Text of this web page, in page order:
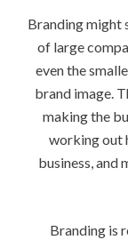
Branding might
of large
even the
brand image.
making the
working out
business, and
Branding is